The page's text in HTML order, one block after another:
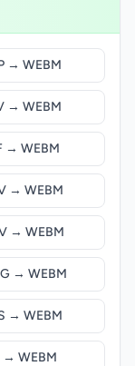
→ WEBM
→ WEBM
→ WEBM
→ WEBM
→ WEBM
→ WEBM
→ WEBM
→ WEBM